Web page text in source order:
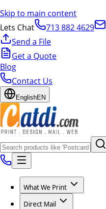
Skip to main content
Lets Chat
713 882 4629
Send a File
Get a Quote
Blog
Contact Us
EnglishEN
What We Print
Direct Mail